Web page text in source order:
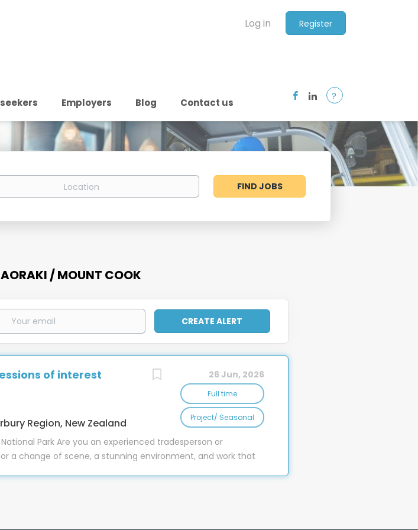
Log in Register
Employers Blog Contact us
?
Find
Jobs
FIND JOBS
AORAKI / MOUNT COOK
26 Jun, 2026
Full time
Project/ Seasonal
of interest
Region, New Zealand
Park Are you an experienced tradesperson or
a change of scene, a stunning environment, and work that
facilities, there’s always meaningful work to be done. As